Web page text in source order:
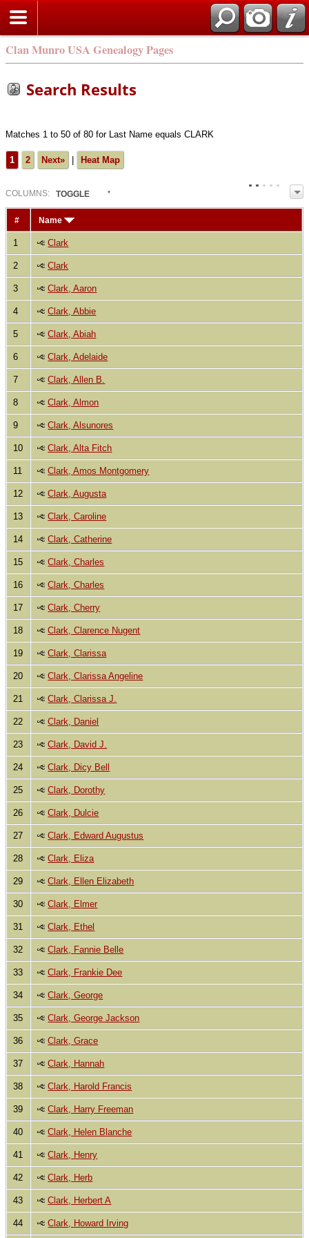
Clan Munro USA Genealogy Pages
Search Results
Matches 1 to 50 of 80 for Last Name equals CLARK
1 2 Next» Heat Map
COLUMN S: TOGGLE
# Name
1 Clark
2 Clark
3 Clark, Aaron
4 Clark, Abbie
5 Clark, Abiah
6 Clark, Adelaide
7 Clark, Allen B.
8 Clark, Almon
9 Clark, Alsunores
10 Clark, Alta Fitch
11 Clark, Amos Montgomery
12 Clark, Augusta
13 Clark, Caroline
14 Clark, Catherine
15 Clark, Charles
16 Clark, Charles
17 Clark, Cherry
18 Clark, Clarence Nugent
19 Clark, Clarissa
20 Clark, Clarissa Angeline
21 Clark, Clarissa J.
22 Clark, Daniel
23 Clark, David J.
24 Clark, Dicy Bell
25 Clark, Dorothy
26 Clark, Dulcie
27 Clark, Edward Augustus
28 Clark, Eliza
29 Clark, Ellen Elizabeth
30 Clark, Elmer
31 Clark, Ethel
32 Clark, Fannie Belle
33 Clark, Frankie Dee
34 Clark, George
35 Clark, George Jackson
36 Clark, Grace
37 Clark, Hannah
38 Clark, Harold Francis
39 Clark, Harry Freeman
40 Clark, Helen Blanche
41 Clark, Henry
42 Clark, Herb
43 Clark, Herbert A
44 Clark, Howard Irving